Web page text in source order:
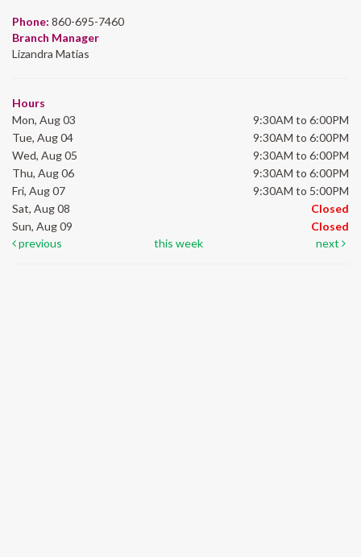
Phone: 860-695-7460
Branch Manager
Lizandra Matias
Hours
Mon, Aug 03
9:30AM to 6:00PM
Tue, Aug 04
9:30AM to 6:00PM
Wed, Aug 05
9:30AM to 6:00PM
Thu, Aug 06
9:30AM to 6:00PM
Fri, Aug 07
9:30AM to 5:00PM
Sat, Aug 08
Closed
Sun, Aug 09
Closed
previous
this week next